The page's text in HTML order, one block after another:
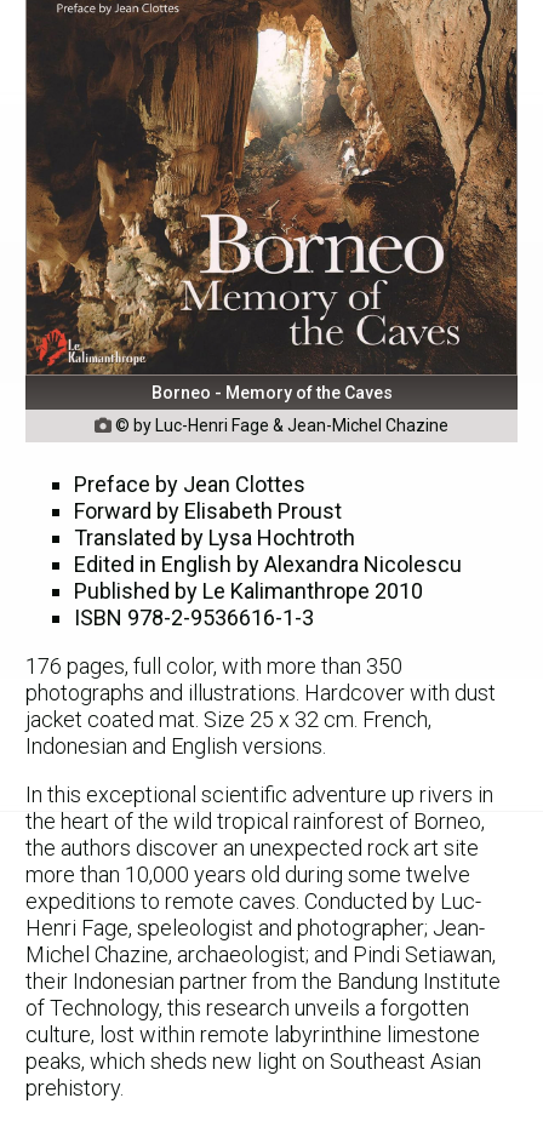
Borneo - Memory of the Caves
 © by Luc-Henri Fage & Jean-Michel Chazine
Preface by Jean Clottes
Forward by Elisabeth Proust
Translated by Lysa Hochtroth
Edited in English by Alexandra Nicolescu
Published by Le Kalimanthrope 2010
ISBN 978-2-9536616-1-3
176 pages, full color, with more than 350
photographs and illustrations. Hardcover with dust
jacket coated mat. Size 25 x 32 cm. French,
Indonesian and English versions.
In this exceptional scientific adventure up rivers in
the heart of the wild tropical rainforest of Borneo,
the authors discover an unexpected rock art site
more than 10,000 years old during some twelve
expeditions to remote caves. Conducted by Luc-
Henri Fage, speleologist and photographer; Jean-
Michel Chazine, archaeologist; and Pindi Setiawan,
their Indonesian partner from the Bandung Institute
of Technology, this research unveils a forgotten
culture, lost within remote labyrinthine limestone
peaks, which sheds new light on Southeast Asian
prehistory.